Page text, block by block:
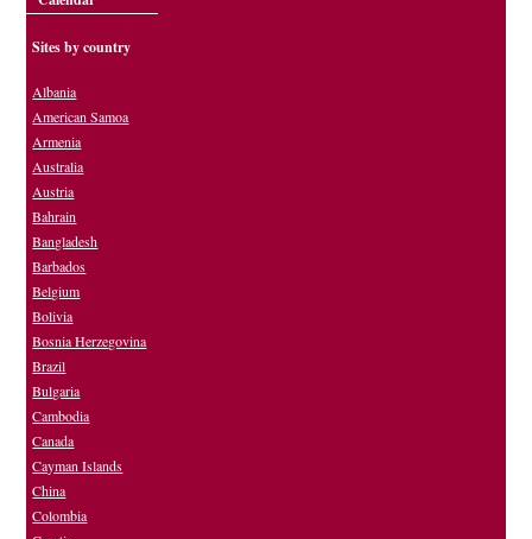
Sites by country
Albania
American Samoa
Armenia
Australia
Austria
Bahrain
Bangladesh
Barbados
Belgium
Bolivia
Bosnia Herzegovina
Brazil
Bulgaria
Cambodia
Canada
Cayman Islands
China
Colombia